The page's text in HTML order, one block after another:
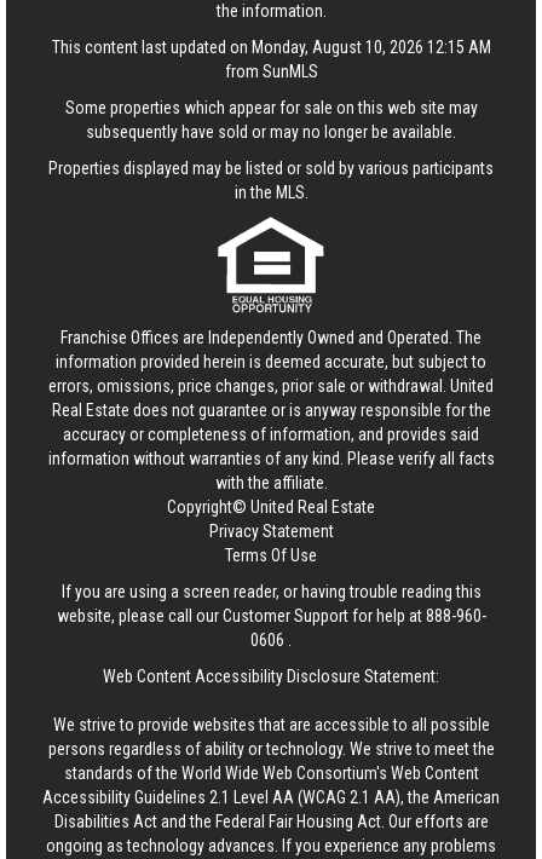
the information.
This content last updated on Monday, August 10, 2026 12:15 AM
from SunMLS
Some properties which appear for sale on this web site may
subsequently have sold or may no longer be available.
Properties displayed may be listed or sold by various participants
in the MLS.
Franchise Offices are Independently Owned and Operated. The
information provided herein is deemed accurate, but subject to
errors, omissions, price changes, prior sale or withdrawal. United
Real Estate does not guarantee or is anyway responsible for the
accuracy or completeness of information, and provides said
information without warranties of any kind. Please verify all facts
with the affiliate.
Copyright© United Real Estate
Privacy Statement
Terms Of Use
If you are using a screen reader, or having trouble reading this
website, please call our Customer Support for help at888-960-
0606
Web Content Accessibility Disclosure Statement:
We strive to provide websites that are accessible to all possible
persons regardless of ability or technology. We strive to meet the
standards of the World Wide Web Consortium's Web Content
Accessibility Guidelines 2.1 Level AA (WCAG 2.1 AA), the American
Disabilities Act and the Federal Fair Housing Act. Our efforts are
ongoing as technology advances. If you experience any problems